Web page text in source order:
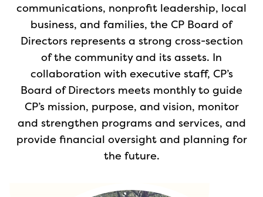
communications, nonprofit leadership, local
business, and families, the CP Board of
Directors represents a strong cross-section
of the community and its assets. In
collaboration with executive staff, CP’s
Board of Directors meets monthly to guide
CP’s mission, purpose, and vision, monitor
and strengthen programs and services, and
provide financial oversight and planning for
the future.